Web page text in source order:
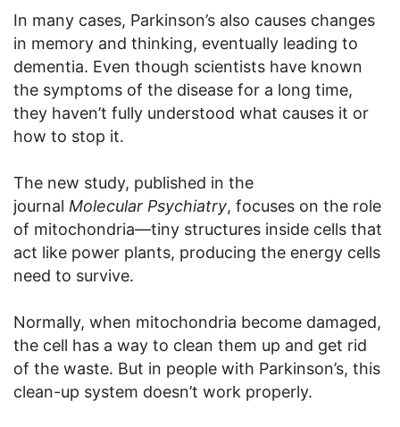
In many cases, Parkinson’s also causes changes
in memory and thinking, eventually leading to
dementia. Even though scientists have known
the symptoms of the disease for a long time,
they haven’t fully understood what causes it or
how to stop it.
The new study, published in the
journal Molecular Psychiatry, focuses on the role
of mitochondria—tiny structures inside cells that
act like power plants, producing the energy cells
need to survive.
Normally, when mitochondria become damaged,
the cell has a way to clean them up and get rid
of the waste. But in people with Parkinson’s, this
clean-up system doesn’t work properly.